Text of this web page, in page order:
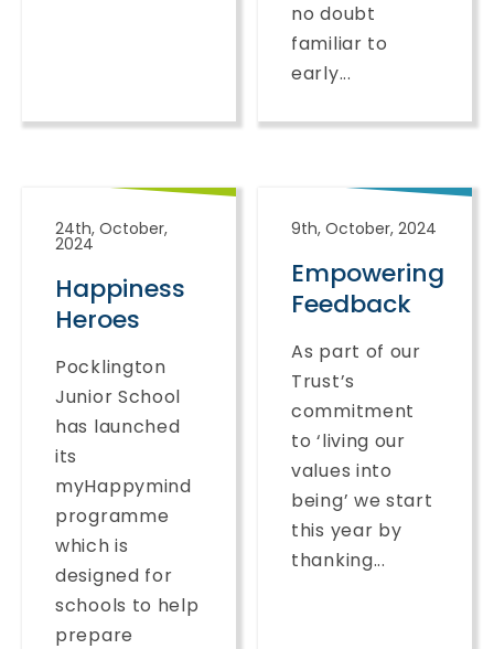
no doubt
familiar to
early...
24th, October,
2024
Happiness
Heroes
Pocklington
Junior School
has launched
its
myHappymind
programme
which is
designed for
schools to help
prepare
9th, October, 2024
Empowering
Feedback
As part of our
Trust’s
commitment
to ‘living our
values into
being’ we start
this year by
thanking...